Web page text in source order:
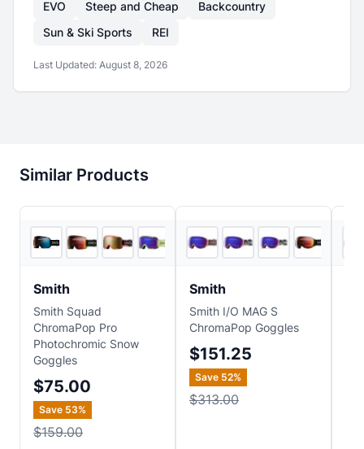
EVO Steep and Cheap
Backcountry
Sun & Ski Sports
REI
Last Updated: August 8, 2026
Similar Products
5 stores
Smith
Smith Squad
ChromaPop Pro
Photochromic Snow
Goggles
$75.00
Save 53%
$159.00
6 stores
Smith
Smith I/O MAG S
ChromaPop Goggles
$151.25
Save 52%
$313.00